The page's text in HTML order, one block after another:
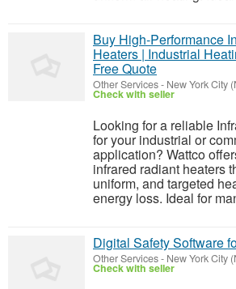
Buy High-Performance
Heaters | Industrial
Free Quote
Other Services- New York City
Check with seller
Looking for a reliable
for your industrial or
application? Wattco
infrared radiant heaters
uniform, and targeted
energy loss. Ideal for
Digital Safety Software
Other Services- New York City
Check with seller